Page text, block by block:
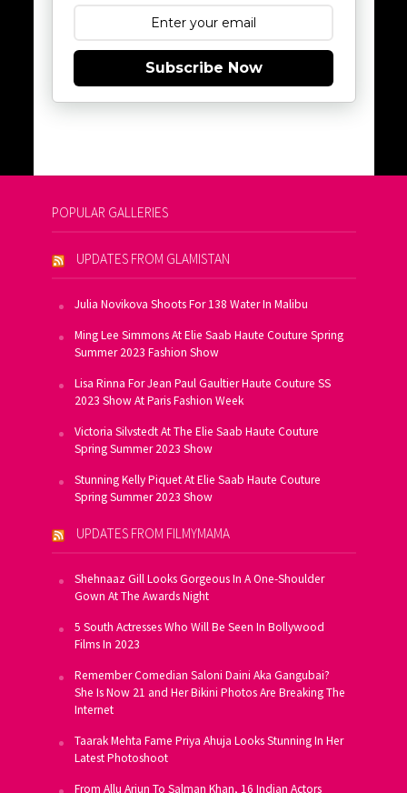
Subscribe Now
POPULAR GALLERIES
UPDATES FROM GLAMISTAN
Julia Novikova Shoots For 138 Water In Malibu
Ming Lee Simmons At Elie Saab Haute Couture Spring
Summer 2023 Fashion Show
Lisa Rinna For Jean Paul Gaultier Haute Couture SS
2023 Show At Paris Fashion Week
Victoria Silvstedt At The Elie Saab Haute Couture
Spring Summer 2023 Show
Stunning Kelly Piquet At Elie Saab Haute Couture
Spring Summer 2023 Show
UPDATES FROM FILMYMAMA
Shehnaaz Gill Looks Gorgeous In A One-Shoulder
Gown At The Awards Night
5 South Actresses Who Will Be Seen In Bollywood
Films In 2023
Remember Comedian Saloni Daini Aka Gangubai?
She Is Now 21 and Her Bikini Photos Are Breaking The
Internet
Taarak Mehta Fame Priya Ahuja Looks Stunning In Her
Latest Photoshoot
From Allu Arjun To Salman Khan, 16 Indian Actors